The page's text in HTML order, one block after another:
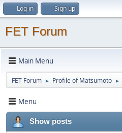
Log in Sign up
FET Forum
Main Menu
FET Forum ► Profile of Matsumoto ►
Menu
Show posts